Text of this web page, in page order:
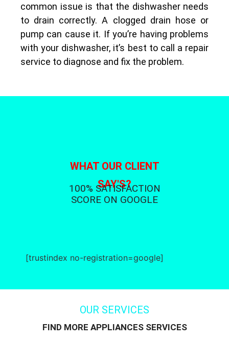
common issue is that the dishwasher needs
to drain correctly. A clogged drain hose or
pump can cause it. If you’re having problems
with your dishwasher, it’s best to call a repair
service to diagnose and fix the problem.
WHAT OUR CLIENT
SAY'S?
100% SATISFACTION
SCORE ON GOOGLE
[trustindex no-registration=google]
OUR SERVICES
FIND MORE APPLIANCES SERVICES